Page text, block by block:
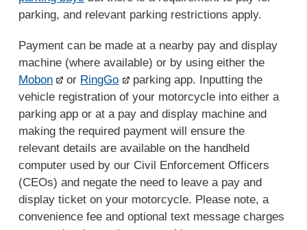
parking, and relevant parking restrictions apply.
Payment can be made at a nearby pay and display
machine (where available) or by using either the
Mobon
or RingGo
parking app. Inputting the
vehicle registration of your motorcycle into either a
parking app or at a pay and display machine and
making the required payment will ensure the
relevant details are available on the handheld
computer used by our Civil Enforcement Officers
(CEOs) and negate the need to leave a pay and
display ticket on your motorcycle. Please note, a
convenience fee and optional text message charges